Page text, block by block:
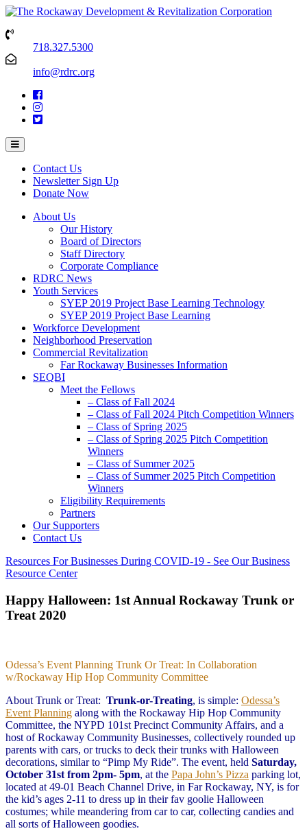
718.327.5300
info@rdrc.org
Contact Us
Newsletter Sign Up
Donate Now
About Us
Our History
Board of Directors
Staff Directory
Corporate Compliance
RDRC News
Youth Services
SYEP 2019 Project Base Learning Technology
SYEP 2019 Project Base Learning
Workforce Development
Neighborhood Preservation
Commercial Revitalization
Far Rockaway Businesses Information
SEQBI
Meet the Fellows
– Class of Fall 2024
– Class of Fall 2024 Pitch Competition Winners
– Class of Spring 2025
– Class of Spring 2025 Pitch Competition
Winners
– Class of Summer 2025
– Class of Summer 2025 Pitch Competition
Winners
Eligibility Requirements
Partners
Our Supporters
Contact Us
Resources For Businesses During COVID-19 - See Our Business
Resource Center
Happy Halloween: 1st Annual Rockaway Trunk or
Treat 2020
Odessa’s Event Planning Trunk Or Treat: In Collaboration
w/Rockaway Hip Hop Community Committee
About Trunk or Treat: Trunk-or-Treating, is simple: Odessa’s
Event Planning along with the Rockaway Hip Hop Community
Committee, the NYPD 101st Precinct Community Affairs, and a
host of Rockaway Community Businesses, collectively rounded up
parents with cars, or trucks to deck their trunks with Halloween
decorations, similar to “Pimp My Ride”. The event, held Saturday,
October 31st from 2pm- 5pm, at the Papa John’s Pizza parking lot,
located at 49-01 Beach Channel Drive, in Far Rockaway, NY, is for
the kid’s ages 2-11 to dress up in their fav goolie Halloween
costumes; while meandering from car to car, collecting candies and
all sorts of Halloween goodies.